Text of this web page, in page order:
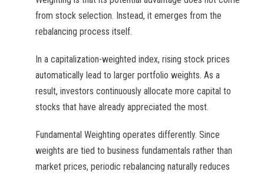
from stock selection. Instead, it emerges from the
rebalancing process itself.
In a capitalization-weighted index, rising stock prices
automatically lead to larger portfolio weights. As a
result, investors continuously allocate more capital to
stocks that have already appreciated the most.
Fundamental Weighting operates differently. Since
weights are tied to business fundamentals rather than
market prices, periodic rebalancing naturally reduces